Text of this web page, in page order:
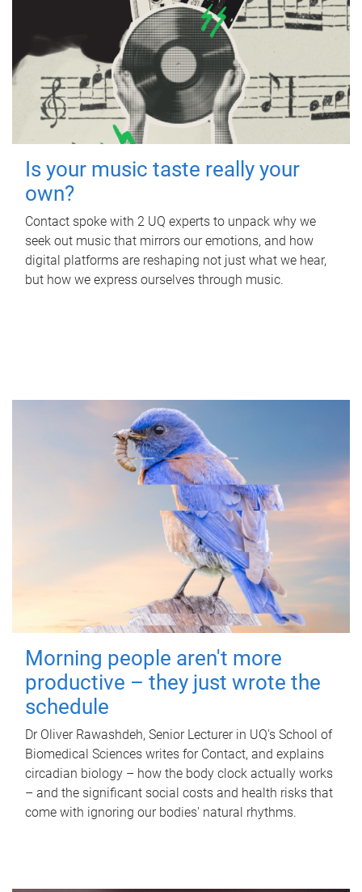
Is your music taste really your
own?
Contact spoke with 2 UQ experts to unpack why we
seek out music that mirrors our emotions, and how
digital platforms are reshaping not just what we hear,
but how we express ourselves through music.
Morning people aren't more
productive – they just wrote the
schedule
Dr Oliver Rawashdeh, Senior Lecturer in UQ's School of
Biomedical Sciences writes for Contact, and explains
circadian biology – how the body clock actually works
– and the significant social costs and health risks that
come with ignoring our bodies' natural rhythms.